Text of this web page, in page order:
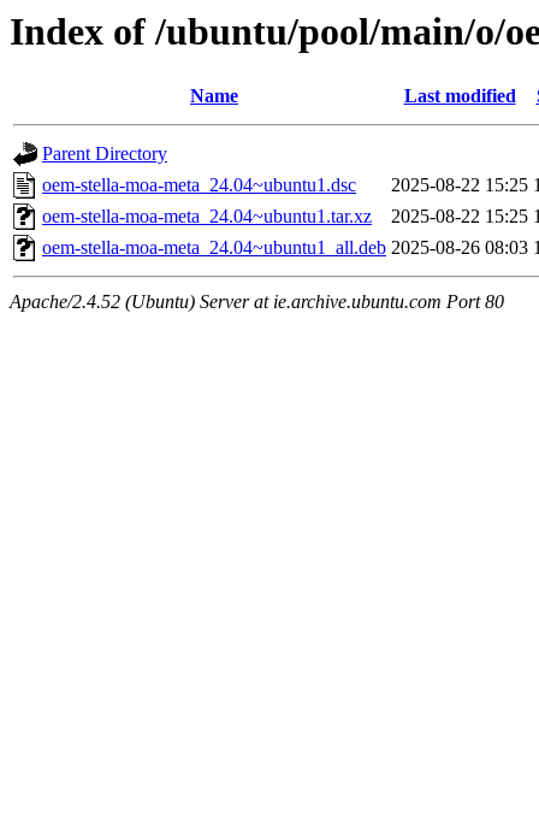
Index of /ubuntu/pool/main/o/
Name Last modified
Parent Directory
oem-stella-moa-meta_24.04~ubuntu1.dsc
2025-08-22 15:25
oem-stella-moa-meta_24.04~ubuntu1.tar.xz
2025-08-22 15:25
oem-stella-moa-meta_24.04~ubuntu1_all.deb 2025-08-26 08:03
Apache/2.4.52 (Ubuntu) Server at ie.archive.ubuntu.com Port 80